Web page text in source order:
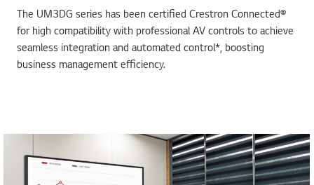
The UM3DG series has been certified Crestron Connected®
for high compatibility with professional AV controls to achieve
seamless integration and automated control*, boosting
business management efficiency.